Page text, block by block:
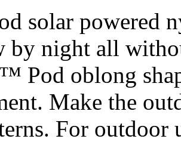
solar powered
by night all
Pod oblong
Make the
For outdoor